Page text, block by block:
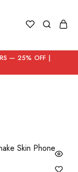
— 25% OFF |